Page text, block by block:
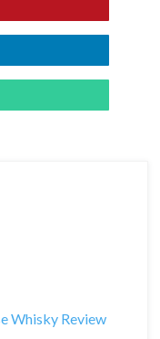
Whisky Review